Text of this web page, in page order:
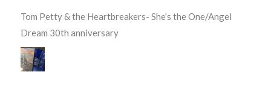
Tom Petty & the Heartbreakers- She’s the One/Angel
Dream 30th anniversary